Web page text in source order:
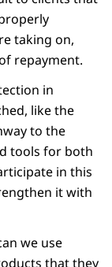
taking on,
repayment.
in
like the
to the
tools for both
in this
it with
we use
that they